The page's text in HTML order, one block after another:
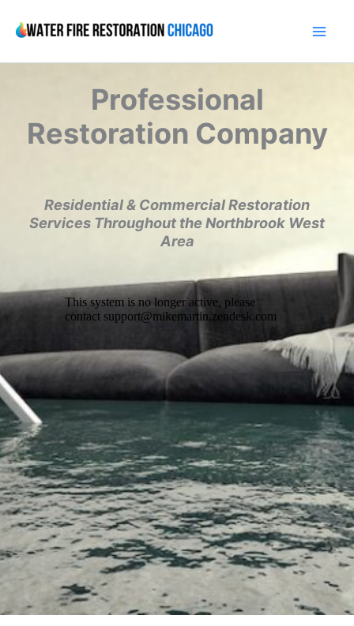
content
Professional
Restoration Company
Residential & Commercial Restoration
Services Throughout the Northbrook West
Area